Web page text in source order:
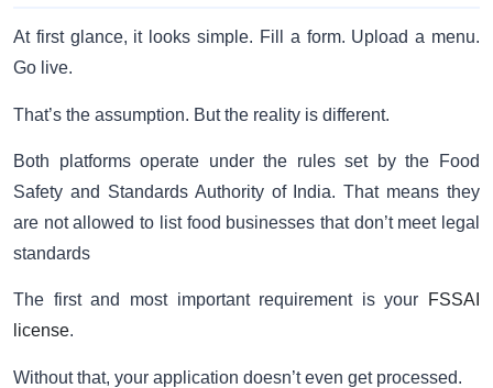
At first glance, it looks simple. Fill a form. Upload a menu.
Go live.
That’s the assumption. But the reality is different.
Both platforms operate under the rules set by the Food
Safety and Standards Authority of India. That means they
are not allowed to list food businesses that don’t meet legal
standards
The first and most important requirement is your
FSSAI
license.
Without that, your application doesn’t even get processed.